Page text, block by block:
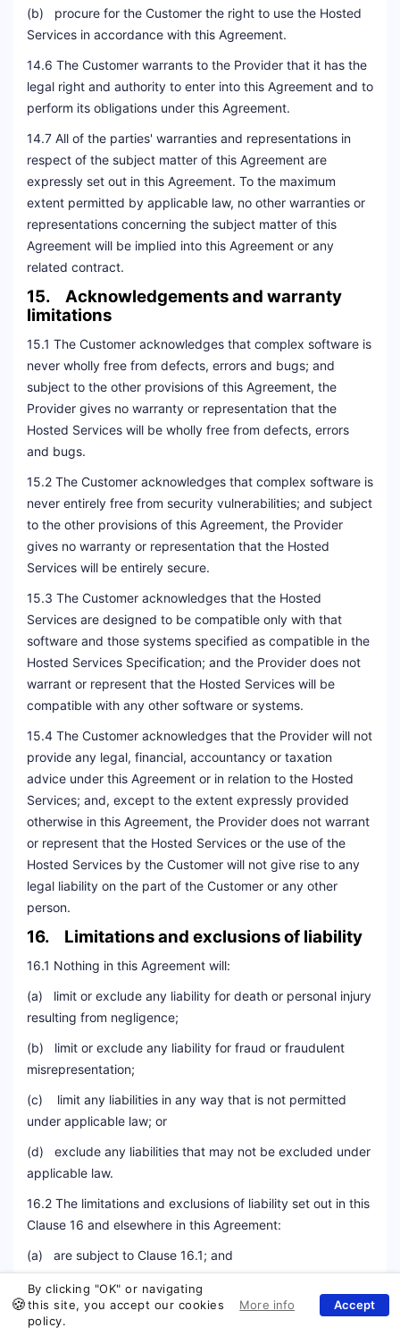
By clicking "OK" or navigating
this site, you accept our cookies
policy.
(b) procure for the Customer the right to use the Hosted
Services in accordance with this Agreement.
14.6 The Customer warrants to the Provider that it has the
legal right and authority to enter into this Agreement and to
perform its obligations under this Agreement.
14.7 All of the parties' warranties and representations in
respect of the subject matter of this Agreement are
expressly set out in this Agreement. To the maximum
extent permitted by applicable law, no other warranties or
representations concerning the subject matter of this
Agreement will be implied into this Agreement or any
related contract.
15. Acknowledgements and warranty
limitations
15.1 The Customer acknowledges that complex software is
never wholly free from defects, errors and bugs; and
subject to the other provisions of this Agreement, the
Provider gives no warranty or representation that the
Hosted Services will be wholly free from defects, errors
and bugs.
15.2 The Customer acknowledges that complex software is
never entirely free from security vulnerabilities; and subject
to the other provisions of this Agreement, the Provider
gives no warranty or representation that the Hosted
Services will be entirely secure.
15.3 The Customer acknowledges that the Hosted
Services are designed to be compatible only with that
software and those systems specified as compatible in the
Hosted Services Specification; and the Provider does not
warrant or represent that the Hosted Services will be
compatible with any other software or systems.
15.4 The Customer acknowledges that the Provider will not
provide any legal, financial, accountancy or taxation
advice under this Agreement or in relation to the Hosted
Services; and, except to the extent expressly provided
otherwise in this Agreement, the Provider does not warrant
or represent that the Hosted Services or the use of the
Hosted Services by the Customer will not give rise to any
legal liability on the part of the Customer or any other
person.
16. Limitations and exclusions of liability
16.1 Nothing in this Agreement will:
(a) limit or exclude any liability for death or personal injury
resulting from negligence;
(b) limit or exclude any liability for fraud or fraudulent
misrepresentation;
(c) limit any liabilities in any way that is not permitted
under applicable law; or
(d) exclude any liabilities that may not be excluded under
applicable law.
16.2 The limitations and exclusions of liability set out in this
Clause 16 and elsewhere in this Agreement:
(a) are subject to Clause 16.1; and
(b) govern all liabilities arising under this Agreement or
relating to the subject matter of this Agreement, including
liabilities arising in contract, in tort (including negligence)
Mail